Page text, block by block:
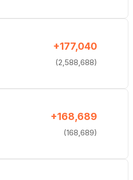
+177,040
(2,588,688)
+168,689
(168,689)